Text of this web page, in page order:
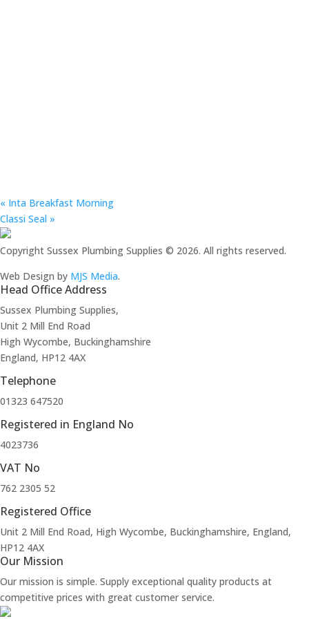
« Inta Breakfast Morning
Classi Seal »
Copyright Sussex Plumbing Supplies © 2026. All rights reserved.
Web Design by MJS Media.
Head Office Address
Sussex Plumbing Supplies,
Unit 2 Mill End Road
High Wycombe, Buckinghamshire
England, HP12 4AX
Telephone
01323 647520
Registered in England No
4023736
VAT No
762 2305 52
Registered Office
Unit 2 Mill End Road, High Wycombe, Buckinghamshire, England,
HP12 4AX
Our Mission
Our mission is simple. Supply exceptional quality products at
competitive prices with great customer service.